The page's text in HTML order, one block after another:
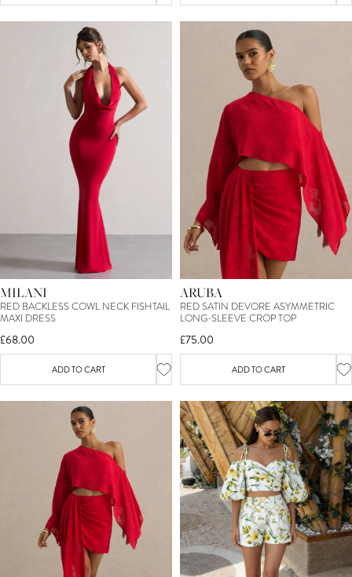
MILANI
RED BACKLESS COWL NECK FISHTAIL
MAXI DRESS
£68.00
ADD TO CART
ARUBA
RED SATIN DEVORE ASYMMETRIC
LONG-SLEEVE CROP TOP
£75.00
ADD TO CART